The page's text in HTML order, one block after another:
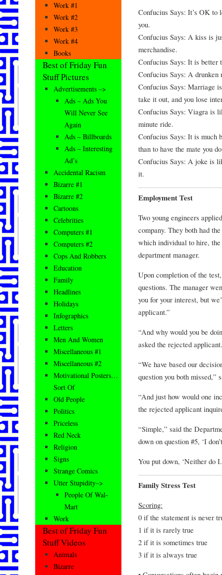
Confucius Says: It’s OK to
you.
Confucius Says: A kiss is
merchandise.
Confucius Says: It is better
Confucius Says: A drunken
Confucius Says: Marriage
take it out, and you lose
Confucius Says: Viagra is
minute ride.
Confucius Says: It is much
than to have the mate you
Confucius Says: A joke is
it.
Employment Test
Two young engineers
company. They both had
which individual to hire,
department manager.
Upon completion of the
questions. The manager
you for your interest, but
applicant.”
“And why would you be
asked the rejected applicant.
“We have based our
question you both missed,”
“And just how would one
the rejected applicant
“Simple,” said the
down on question #5, ‘I
You put down, ‘Neither do
Family Stress Test
Scoring:
0 if the statement is never
1 if it is rarely true
2 if it is sometimes true
3 if it is always true
Work #1
Work #2
Work #3
Work #4
Books
Best of Friday Fun
Stuff Pictures
Advertisements –>
Ads – Ads You
Will Never See
Again
Ads – Billboards
Ads – Interesting
Ad’s
Accidental Racism
Bizarre #1
Bizarre #2
Cartoons
Celebrities
Computers #1
Computers #2
Cops And Robbers
Education
Family
Headlines
Holidays
Infographics
Letters
Men And Women
Miscellaneous #1
Miscellaneous #2
Motivational Posters…
Sort Of
Old People
Politics
Priceless
Red Neck
Religion
Signs
Strange Comics
Utter Stupidity–>
People Of Wal-
Mart
Work
Best of Friday Fun
Stuff Videos
Animals
Bizarre